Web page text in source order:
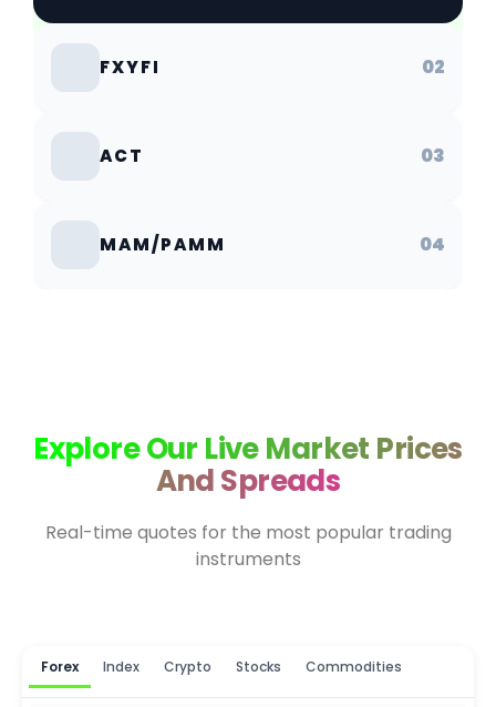
FXYFI 02
ACT 03
MAM/PAMM 04
Explore Our Live Market Prices
And Spreads
Real-time quotes for the most popular trading
instruments
Forex Index Crypto Stocks Commodities